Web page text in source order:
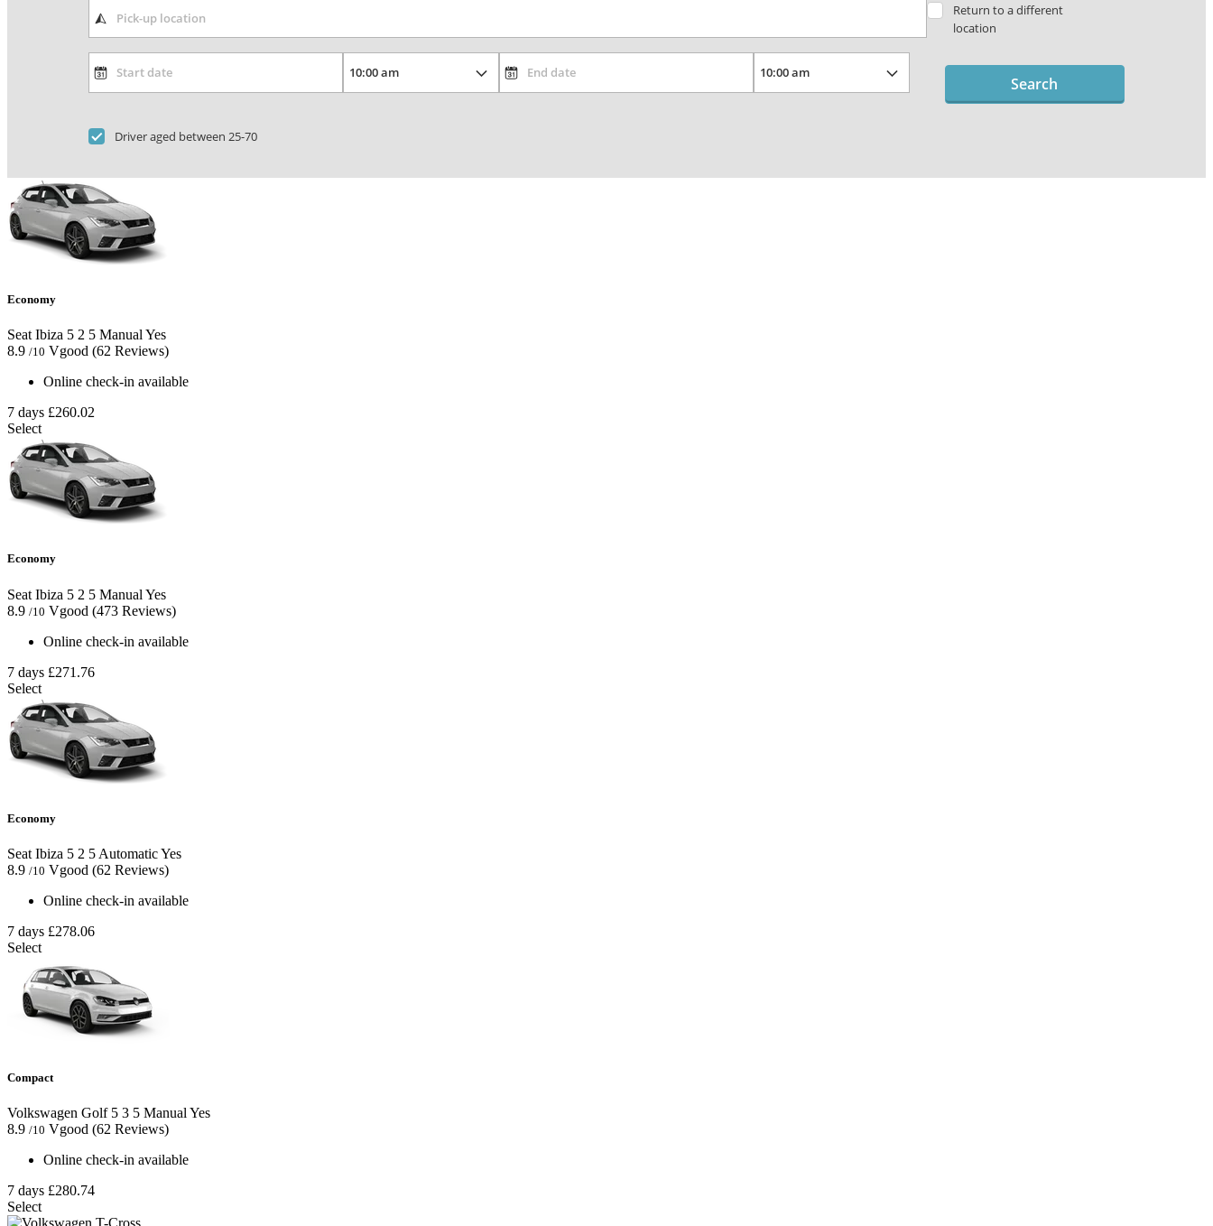
Return to a different
location
Driver aged between 25-70
Search
Economy
Seat Ibiza 5 2 5 Manual Yes
8.9 /10 Vgood (62 Reviews)
Online check-in available
7 days £260.02
Select
Economy
Seat Ibiza 5 2 5 Manual Yes
8.9 /10 Vgood (473 Reviews)
Online check-in available
7 days £271.76
Select
Economy
Seat Ibiza 5 2 5 AutomaticYes
8.9 /10 Vgood (62 Reviews)
Online check-in available
7 days £278.06
Select
Compact
Volkswagen Golf 5 3 5 Manual Yes
8.9 /10 Vgood (62 Reviews)
Online check-in available
7 days £280.74
Select